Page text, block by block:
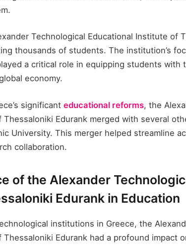
Technological Educational Institute of
thousands of students. The institution’s
a critical role in equipping students with
economy.
significant educational reforms, the
Thessaloniki Edurank​ merged with several
University. This merger helped streamline
collaboration.
of the Alexander
Edurank​ in Education
institutions in Greece, the
Edurank​ had a profound impact